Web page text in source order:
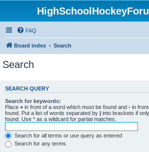
FAQ
Board index Search
Search
SEARCH QUERY
Search for keywords:
Place + in front of a word which must be found and - in
found. Put a list of words separated by | into brackets if
found. Use * as a wildcard for partial matches.
Search for all terms or use query as entered
Search for any terms